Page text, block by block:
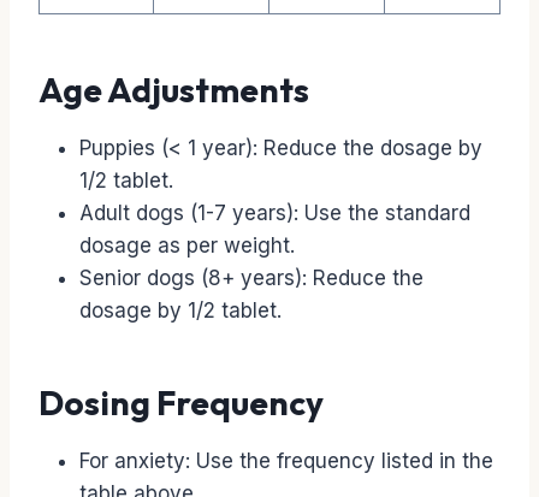
Age Adjustments
Puppies (< 1 year): Reduce the dosage by
1/2 tablet.
Adult dogs (1-7 years): Use the standard
dosage as per weight.
Senior dogs (8+ years): Reduce the
dosage by 1/2 tablet.
Dosing Frequency
For anxiety: Use the frequency listed in the